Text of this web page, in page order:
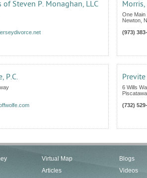
of Steven P. Monaghan, LLC
One Main
Newton
(973)
P.C.
6 Wills
(732)
Virtual Map
Articles
Blogs
Videos